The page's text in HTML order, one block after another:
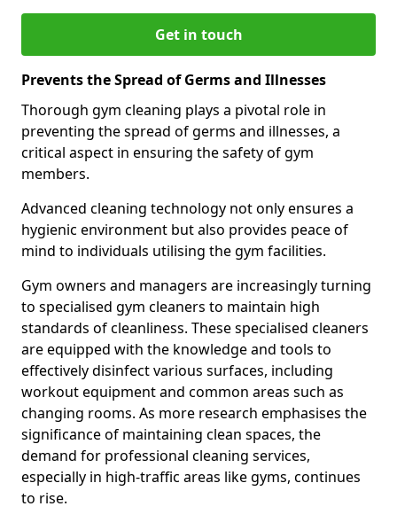
Get in touch
Prevents the Spread of Germs and Illnesses
Thorough gym cleaning plays a pivotal role in
preventing the spread of germs and illnesses, a
critical aspect in ensuring the safety of gym
members.
Advanced cleaning technology not only ensures a
hygienic environment but also provides peace of
mind to individuals utilising the gym facilities.
Gym owners and managers are increasingly turning
to specialised gym cleaners to maintain high
standards of cleanliness. These specialised cleaners
are equipped with the knowledge and tools to
effectively disinfect various surfaces, including
workout equipment and common areas such as
changing rooms. As more research emphasises the
significance of maintaining clean spaces, the
demand for professional cleaning services,
especially in high-traffic areas like gyms, continues
to rise.